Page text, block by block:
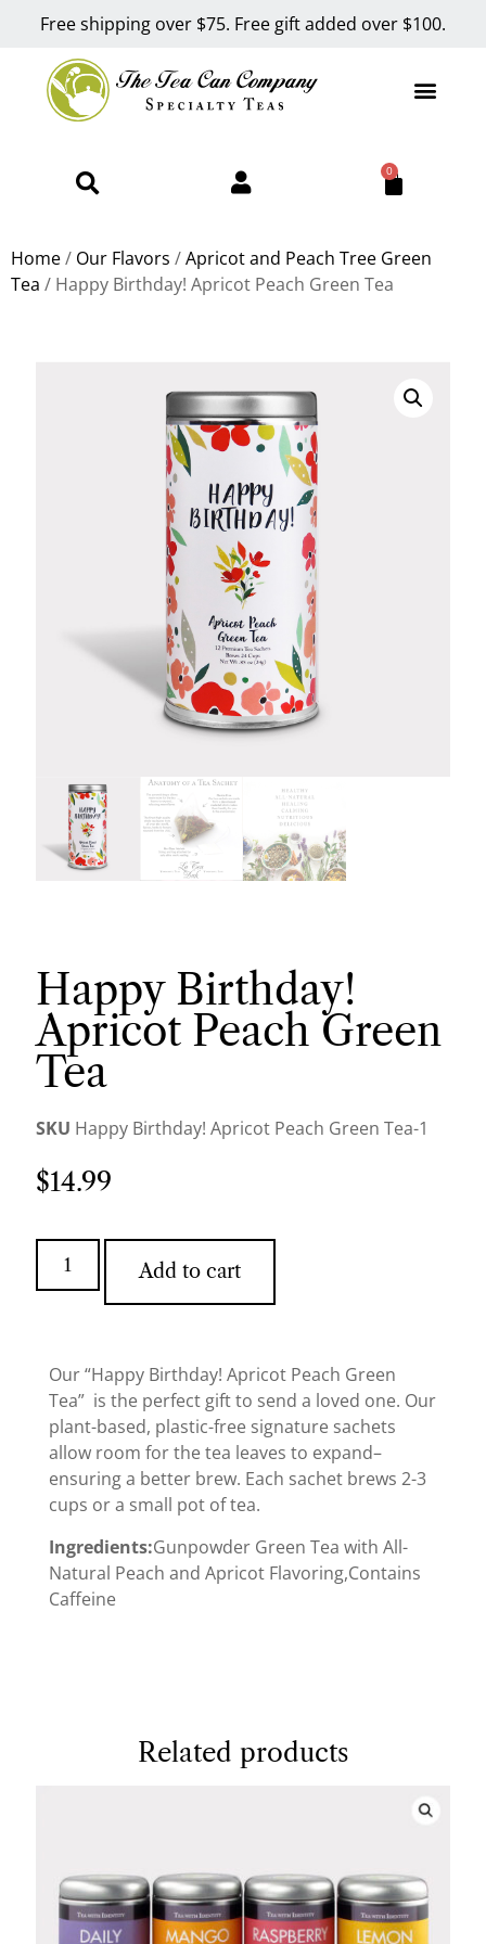
Free shipping over $75. Free gift added over $100.
0
Home/ Our Flavors /Apricot and Peach Tree Green
Tea / Happy Birthday! Apricot Peach Green Tea
Happy Birthday!
Apricot Peach Green
Tea
SKU Happy Birthday! Apricot Peach Green Tea-1
$14.99
Add to cart
Our “Happy Birthday! Apricot Peach Green
Tea” is the perfect gift to send a loved one. Our
plant-based, plastic-free signature sachets
allow room for the tea leaves to expand–
ensuring a better brew. Each sachet brews 2-3
cups or a small pot of tea.
Ingredients:Gunpowder Green Tea with All-
Natural Peach and Apricot Flavoring,Contains
Caffeine
Related products